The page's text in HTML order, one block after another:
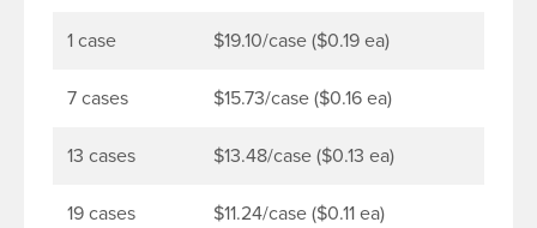
1 case $19.10/case ($0.19 ea)
7 cases $15.73/case ($0.16 ea)
13 cases $13.48/case ($0.13 ea)
19 cases $11.24/case ($0.11 ea)